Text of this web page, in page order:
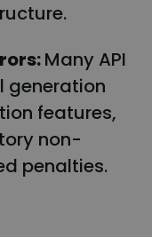
Many API
generation
features,
non-
penalties.